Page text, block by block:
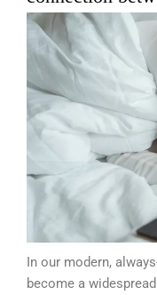
In our modern,
become a